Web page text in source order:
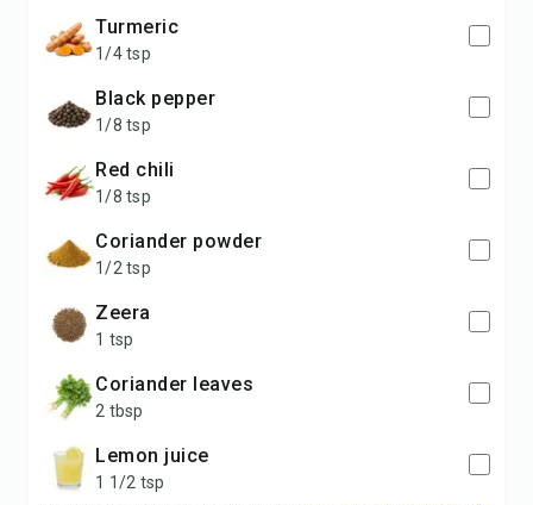
turmeric
1/4 tsp
black pepper
1/8 tsp
red chili
1/8 tsp
coriander powder
1/2 tsp
zeera
1 tsp
coriander leaves
2 tbsp
lemon juice
1 1/2 tsp